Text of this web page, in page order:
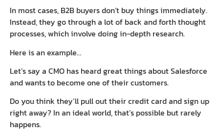
In most cases, B2B buyers don’t buy things immediately.
Instead, they go through a lot of back and forth thought
processes, which involve doing in-depth research.
Here is an example…
Let’s say a CMO has heard great things about Salesforce
and wants to become one of their customers.
Do you think they’ll pull out their credit card and sign up
right away? In an ideal world, that’s possible but rarely
happens.